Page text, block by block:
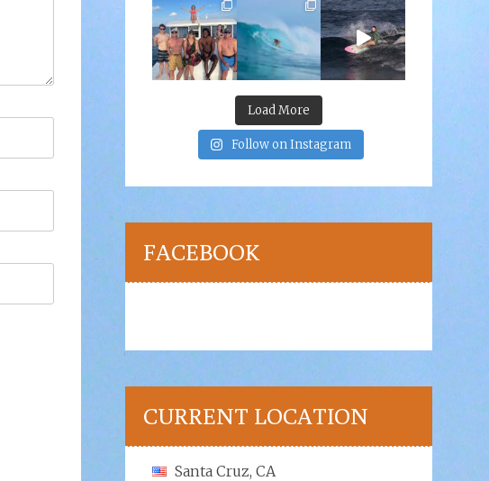
Load More
Follow on Instagram
FACEBOOK
CURRENT LOCATION
Santa Cruz, CA